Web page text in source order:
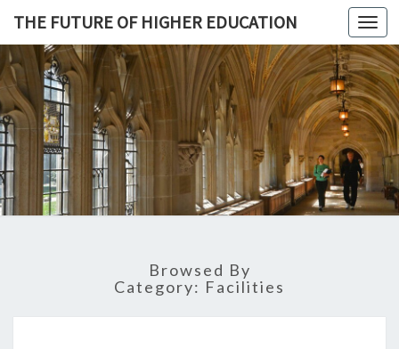
THE FUTURE OF HIGHER EDUCATION
THE
FUTURE
Browsed By
Category: Facilities